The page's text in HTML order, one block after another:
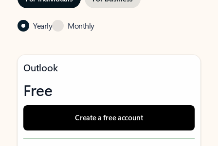
Yearly Monthly
Outlook
Free
Create a free account